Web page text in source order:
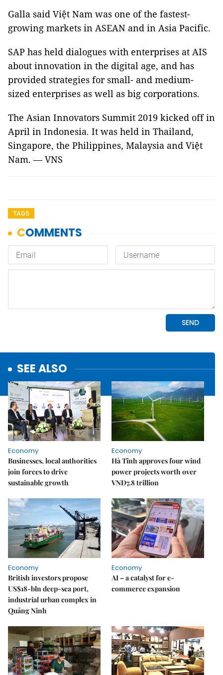
Galla said Việt Nam was one of the fastest-
growing markets in ASEAN and in Asia Pacific.
SAP has held dialogues with enterprises at AIS
about innovation in the digital age, and has
provided strategies for small- and medium-
sized enterprises as well as big corporations.
The Asian Innovators Summit 2019 kicked off in
April in Indonesia. It was held in Thailand,
Singapore, the Philippines, Malaysia and Việt
Nam. — VNS
TAGS
SEE ALSO
Economy
Businesses, local authorities
join forces to drive
sustainable growth
Economy
Hà Tĩnh approves four wind
power projects worth over
VNĐ7.8 trillion
Economy
British investors propose
US$18-bln deep-sea port,
industrial urban complex in
Quảng Ninh
Economy
AI – a catalyst for e-
commerce expansion